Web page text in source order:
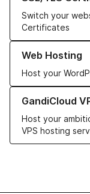
Switch your
Certificates
Web Hosting
Host your
Learn more about
GandiCloud
Host your
VPS hosting
Learn more about